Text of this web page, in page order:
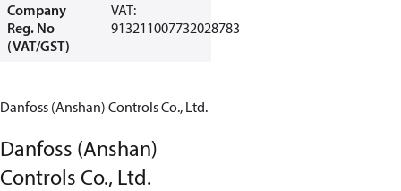
Company
Reg. No
(VAT/GST)
VAT:
913211007732028783
Danfoss (Anshan) Controls Co., Ltd.
Danfoss (Anshan)
Controls Co., Ltd.